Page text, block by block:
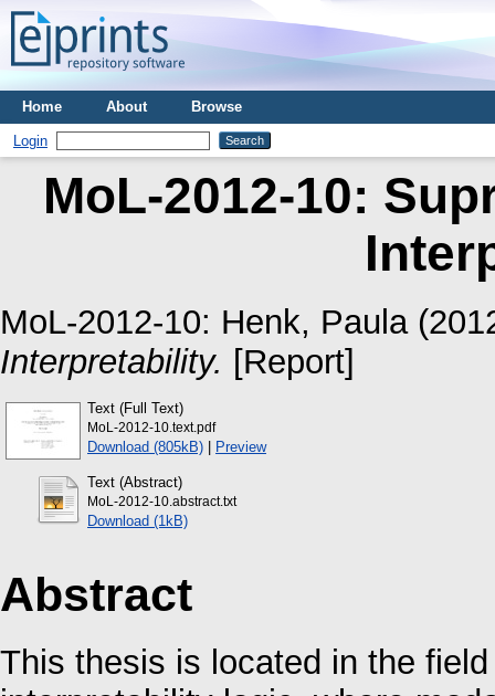
Home About Browse
Login
MoL-2012-10:
MoL-2012-10: Henk, Paula
Interpretability. [Report]
Text (Full Text)
MoL-2012-10.text.pdf
Download (805kB) | Preview
Text (Abstract)
MoL-2012-10.abstract.txt
Download (1kB)
Abstract
This thesis is located in the